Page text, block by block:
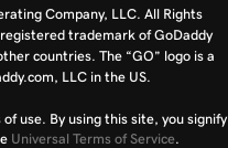
Company, LLC. All Rights
trademark of GoDaddy
countries. The “GO” logo is a
LLC in the US.
use. By using this site, you signify
Universal Terms of Service.